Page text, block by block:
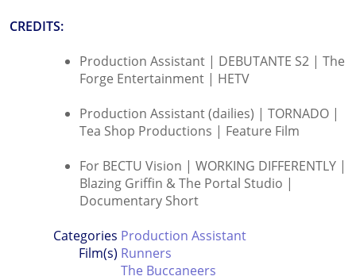
CREDITS:
Production Assistant | DEBUTANTE S2 | The
Forge Entertainment | HETV
Production Assistant (dailies) | TORNADO |
Tea Shop Productions | Feature Film
For BECTU Vision | WORKING DIFFERENTLY |
Blazing Griffin & The Portal Studio |
Documentary Short
Categories Production Assistant
Runners
Film(s)
The Buccaneers